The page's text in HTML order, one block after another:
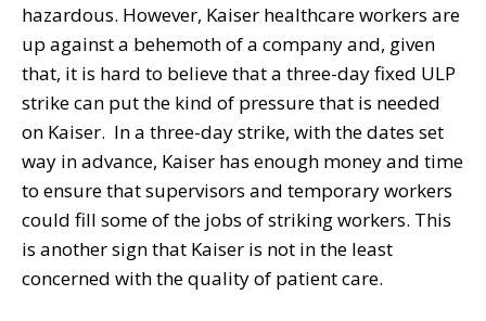
hazardous. However, Kaiser healthcare workers are
up against a behemoth of a company and, given
that, it is hard to believe that a three-day fixed ULP
strike can put the kind of pressure that is needed
on Kaiser. In a three-day strike, with the dates set
way in advance, Kaiser has enough money and time
to ensure that supervisors and temporary workers
could fill some of the jobs of striking workers. This
is another sign that Kaiser is not in the least
concerned with the quality of patient care.